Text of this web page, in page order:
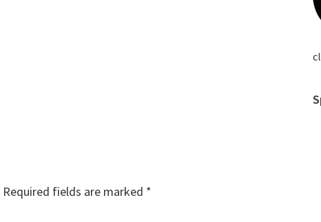
Required fields are marked *